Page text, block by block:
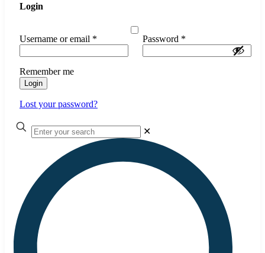
Login
Username or email * Password *
Remember me
Login
Lost your password?
✕